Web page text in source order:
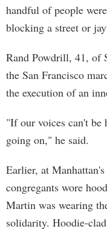
handful of people
blocking a street or
Rand Powdrill, 41, of
the San Francisco
the execution of an
"If our voices can't be
going on," he said.
Earlier, at
congregants wore
Martin was wearing
solidarity. Hoodie-